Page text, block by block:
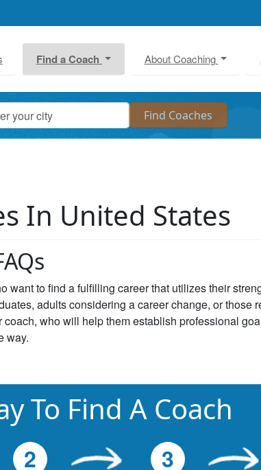
Find a Coach About Coaching
In United States
want to find a fulfilling career that utilizes their
adults considering a career change, or those
who will help them establish professional
way.
To Find A Coach
2 3